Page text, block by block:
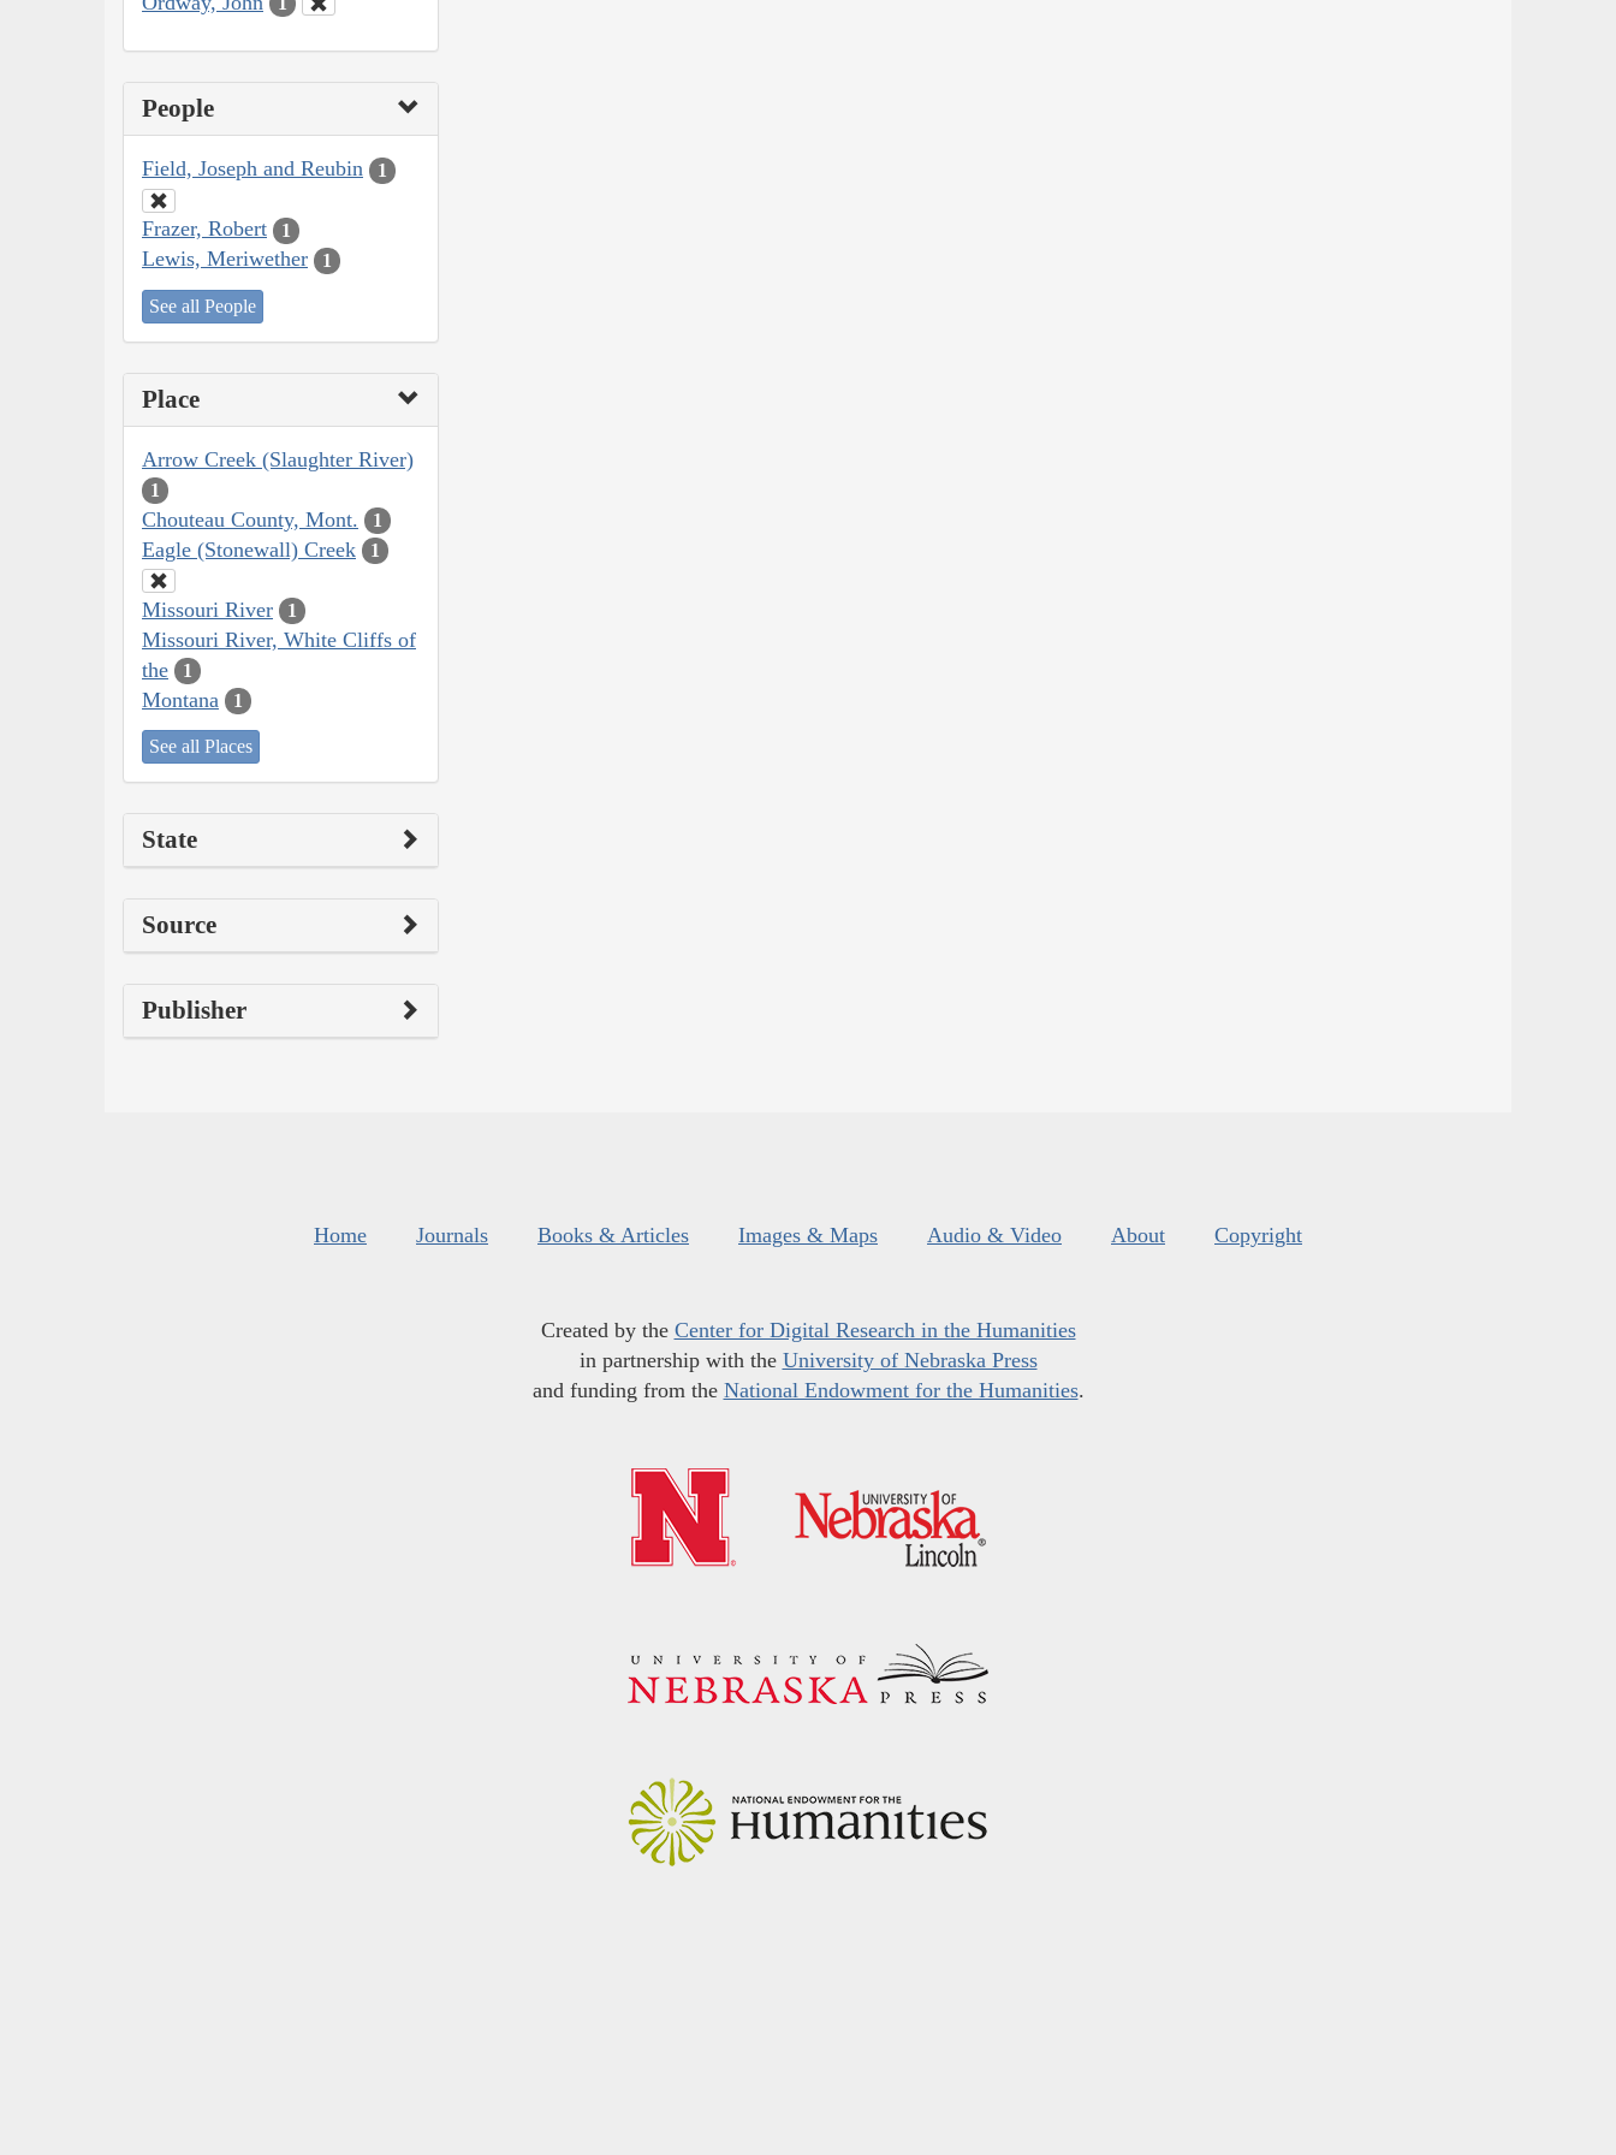
People
Field, Joseph and Reubin 1
Frazer, Robert 1
Lewis, Meriwether 1
See all People
Place
Arrow Creek (Slaughter River)
1
Chouteau County, Mont. 1
Eagle (Stonewall) Creek 1
Missouri River 1
Missouri River, White Cliffs of
the
1
Montana 1
See all Places
State
Source
Publisher
Home Journals Books & Articles Images & Maps Audio & Video About Copyright
Created by the Center for Digital Research in the Humanities
in partnership with the University of Nebraska Press
and funding from the National Endowment for the Humanities.